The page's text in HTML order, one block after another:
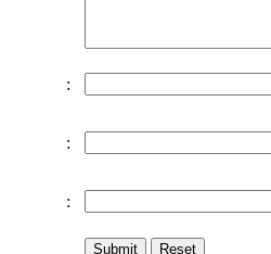
:
:
: